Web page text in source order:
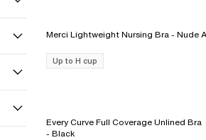
Merci Lightweight
Up to H cup
Every Curve Full Coverage Unlined Bra
- Black